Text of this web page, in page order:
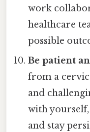
work
healthcare
possible
Be patient
from a
and
with
and stay